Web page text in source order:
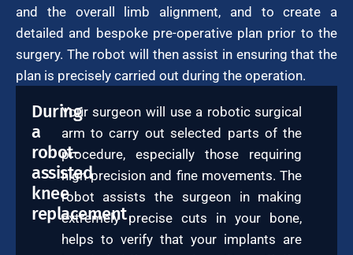
and the overall limb alignment, and to create a
detailed and bespoke pre-operative plan prior to the
surgery. The robot will then assist in ensuring that the
plan is precisely carried out during the operation.
During
a
robot-
assisted
knee
replacement
Your surgeon will use a robotic surgical
arm to carry out selected parts of the
procedure, especially those requiring
high precision and fine movements. The
robot assists the surgeon in making
extremely precise cuts in your bone,
helps to verify that your implants are